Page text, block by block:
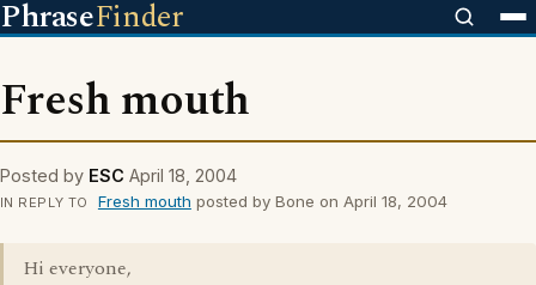
PhraseFinder
Fresh mouth
Posted by ESC April 18, 2004
IN REPLY TO Fresh mouth posted by Bone on April 18, 2004
Hi everyone,